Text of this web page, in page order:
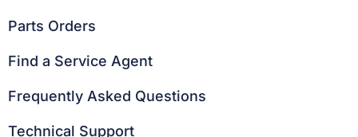
Parts Orders
Find a Service Agent
Frequently Asked Questions
Technical Support